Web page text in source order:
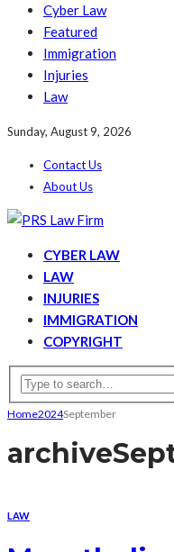
Cyber Law
Featured
Immigration
Injuries
Law
Sunday, August 9, 2026
Contact Us
About Us
CYBER LAW
LAW
INJURIES
IMMIGRATION
COPYRIGHT
Home2024September
archive
LAW